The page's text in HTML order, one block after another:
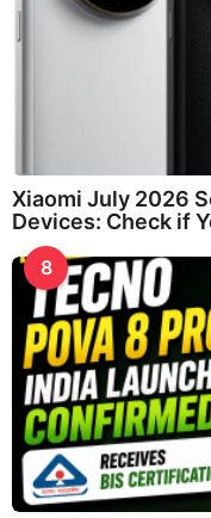
Xiaomi July 2026
Devices: Check if
8